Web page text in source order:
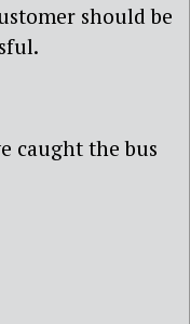
should be
caught the bus